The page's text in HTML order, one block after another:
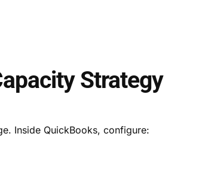
Strategy
Inside QuickBooks, configure: